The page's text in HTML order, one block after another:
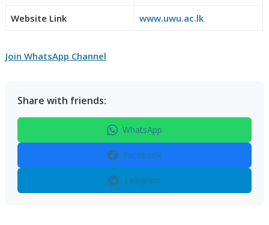
Website Link www.uwu.ac.lk
Join WhatsApp Channel
Share with friends:
WhatsApp
Facebook
Telegram